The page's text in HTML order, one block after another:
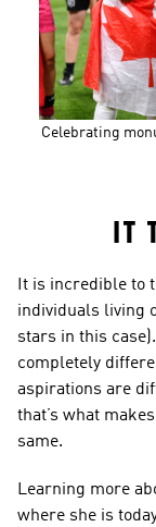
Celebrating
IT
It is incredible to
individuals living
stars in this
completely
aspirations are
that’s what
same.
Learning more
where she is